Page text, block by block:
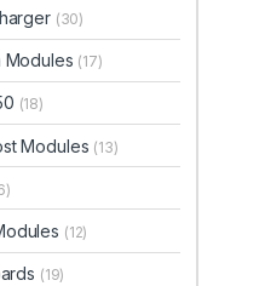
(30)
Modules (17)
(18)
Modules (13)
(12)
(19)